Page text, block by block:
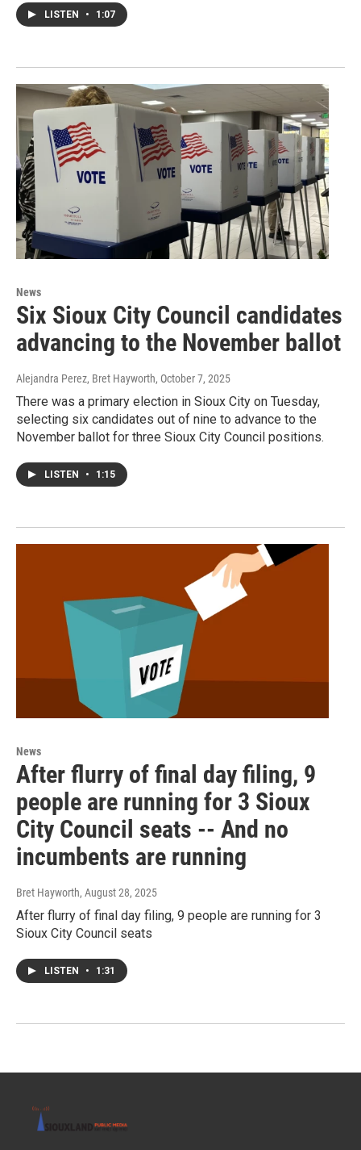
LISTEN • 1:07
News
Six Sioux City Council candidates
advancing to the November ballot
Alejandra Perez, Bret Hayworth, October 7, 2025
There was a primary election in Sioux City on Tuesday,
selecting six candidates out of nine to advance to the
November ballot for three Sioux City Council positions.
LISTEN • 1:15
News
After flurry of final day filing, 9
people are running for 3 Sioux
City Council seats -- And no
incumbents are running
Bret Hayworth, August 28, 2025
After flurry of final day filing, 9 people are running for 3
Sioux City Council seats
LISTEN • 1:31